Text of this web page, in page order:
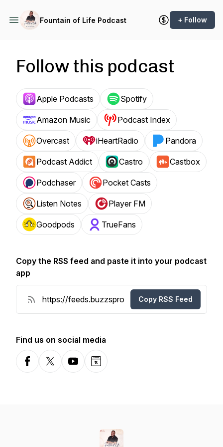
Fountain of Life Podcast + Follow
Follow this podcast
Apple Podcasts Spotify
Amazon Music Podcast Index
Overcast iHeartRadio Pandora
Podcast Addict Castro Castbox
Podchaser Pocket Casts
Listen Notes Player FM
Goodpods TrueFans
Copy the RSS feed and paste it into your podcast
app
Copy RSS Feed
Find us on social media
FacebookX-comYouTubeWebsite